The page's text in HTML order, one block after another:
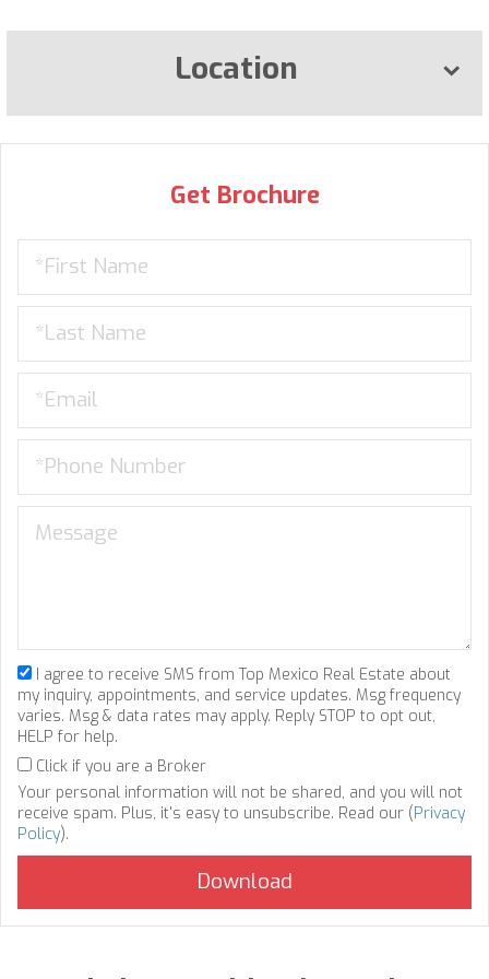
Location
Get Brochure
I agree to receive SMS from Top Mexico Real Estate about
my inquiry, appointments, and service updates. Msg frequency
varies. Msg & data rates may apply. Reply STOP to opt out,
HELP for help.
Click if you are a Broker
Your personal information will not be shared, and you will not
receive spam. Plus, it's easy to unsubscribe. Read our (Privacy
Policy).